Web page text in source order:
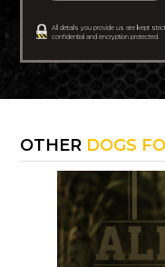
All details you provide us are kept
confidential and encryption protected.
OTHER DOGS